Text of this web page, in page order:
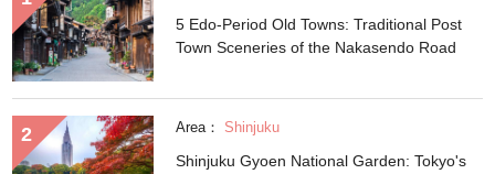
5 Edo-Period Old Towns: Traditional Post
Town Sceneries of the Nakasendo Road
Area： Shinjuku
Shinjuku Gyoen National Garden: Tokyo's